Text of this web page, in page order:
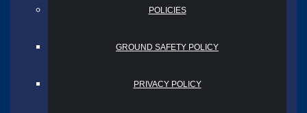
POLICIES
GROUND SAFETY POLICY
PRIVACY POLICY